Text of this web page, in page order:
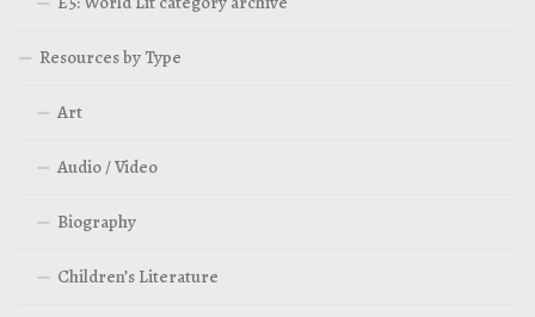
Resources by Type
Art
Audio / Video
Biography
Children’s Literature